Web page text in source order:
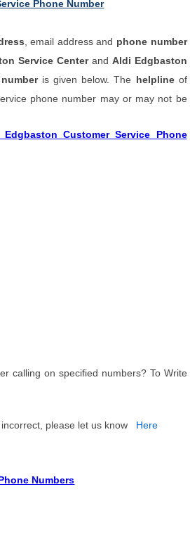
Phone Number
, email address and phone number
Service Centerand Aldi Edgbaston
is given below. The helplineof
phone number may or may not be
Customer Service Phone
calling on specified numbers? To Write
please let us know Here
Numbers